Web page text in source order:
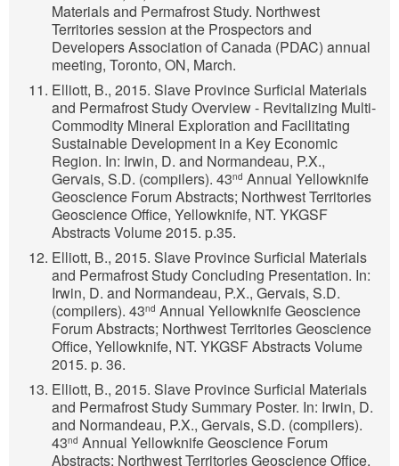
Materials and Permafrost Study. Northwest
Territories session at the Prospectors and
Developers Association of Canada (PDAC) annual
meeting, Toronto, ON, March.
Elliott, B., 2015. Slave Province Surficial Materials
and Permafrost Study Overview - Revitalizing Multi-
Commodity Mineral Exploration and Facilitating
Sustainable Development in a Key Economic
Region. In: Irwin, D. and Normandeau, P.X.,
Gervais, S.D. (compilers). 43nd Annual Yellowknife
Geoscience Forum Abstracts; Northwest Territories
Geoscience Office, Yellowknife, NT. YKGSF
Abstracts Volume 2015. p.35.
Elliott, B., 2015. Slave Province Surficial Materials
and Permafrost Study Concluding Presentation. In:
Irwin, D. and Normandeau, P.X., Gervais, S.D.
(compilers). 43nd Annual Yellowknife Geoscience
Forum Abstracts; Northwest Territories Geoscience
Office, Yellowknife, NT. YKGSF Abstracts Volume
2015. p. 36.
Elliott, B., 2015. Slave Province Surficial Materials
and Permafrost Study Summary Poster. In: Irwin, D.
and Normandeau, P.X., Gervais, S.D. (compilers).
43nd Annual Yellowknife Geoscience Forum
Abstracts; Northwest Territories Geoscience Office,